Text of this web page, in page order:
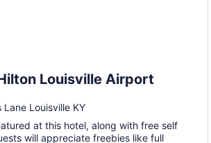
Louisville Airport
Lane Louisville KY
at this hotel, along with free self
will appreciate freebies like full